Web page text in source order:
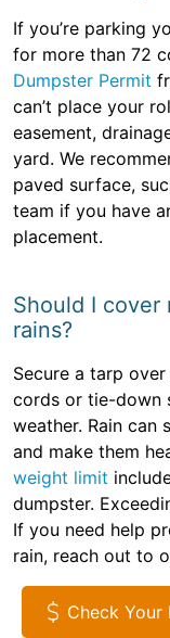
If you’re parking
for more than 72
Dumpster Permit
can’t place your
easement,
yard. We
paved surface,
team if you have
placement.
Should I
rains?
Secure a tarp
cords or tie-down
weather. Rain can
and make them
weight limit
dumpster.
If you need help
rain, reach out to
Check Your